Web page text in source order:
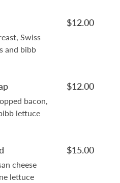
Swiss
and bibb
$12.00
bacon,
lettuce
$12.00
cheese
lettuce
$15.00